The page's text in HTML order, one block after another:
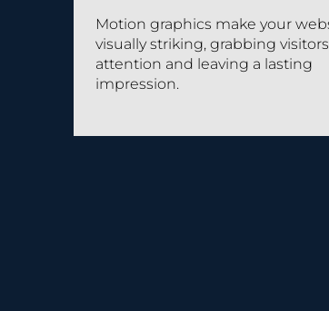
Motion graphics make your
visually striking, grabbing
attention and leaving a lasting
impression.